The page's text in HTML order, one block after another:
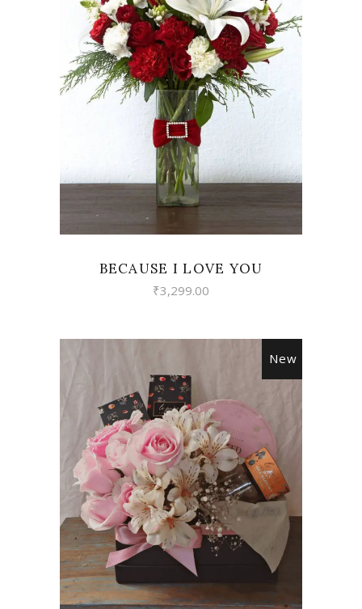
VIEW
BECAUSE I LOVE YOU
₹3,299.00
New
VIEW